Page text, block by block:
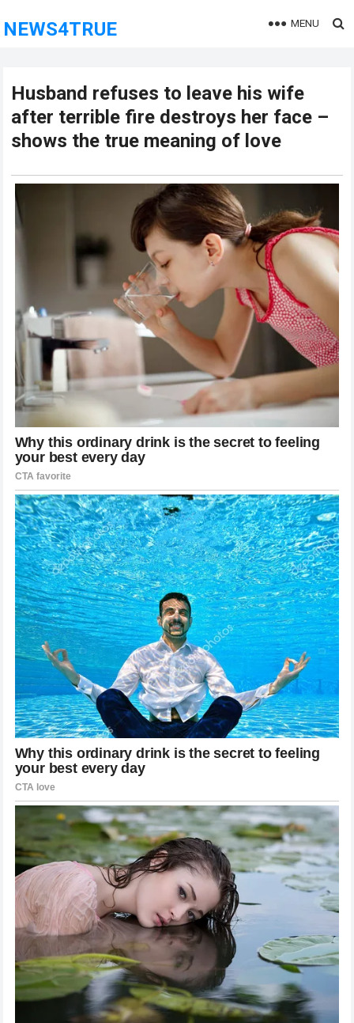
NEWS4TRUE MENU
Husband refuses to leave his wife
after terrible fire destroys her face –
shows the true meaning of love